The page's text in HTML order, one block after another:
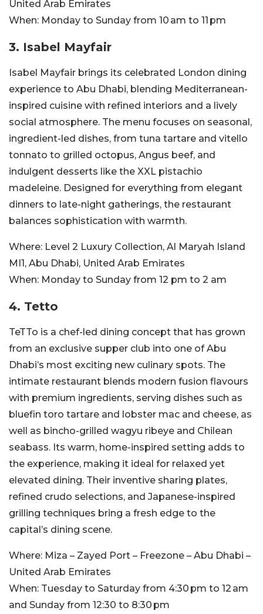
United Arab Emirates
When: Monday to Sunday from 10 am to 11 pm
3. Isabel Mayfair
Isabel Mayfair brings its celebrated London dining
experience to Abu Dhabi, blending Mediterranean-
inspired cuisine with refined interiors and a lively
social atmosphere. The menu focuses on seasonal,
ingredient-led dishes, from tuna tartare and vitello
tonnato to grilled octopus, Angus beef, and
indulgent desserts like the XXL pistachio
madeleine. Designed for everything from elegant
dinners to late-night gatherings, the restaurant
balances sophistication with warmth.
Where: Level 2 Luxury Collection, Al Maryah Island
MI1, Abu Dhabi, United Arab Emirates
When: Monday to Sunday from 12 pm to 2 am
4. Tetto
TeTTo is a chef-led dining concept that has grown
from an exclusive supper club into one of Abu
Dhabi’s most exciting new culinary spots. The
intimate restaurant blends modern fusion flavours
with premium ingredients, serving dishes such as
bluefin toro tartare and lobster mac and cheese, as
well as bincho-grilled wagyu ribeye and Chilean
seabass. Its warm, home-inspired setting adds to
the experience, making it ideal for relaxed yet
elevated dining. Their inventive sharing plates,
refined crudo selections, and Japanese-inspired
grilling techniques bring a fresh edge to the
capital’s dining scene.
Where: Miza – Zayed Port – Freezone – Abu Dhabi –
United Arab Emirates
When: Tuesday to Saturday from 4:30 pm to 12 am
and Sunday from 12:30 to 8:30 pm